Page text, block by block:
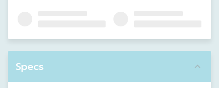
Specs